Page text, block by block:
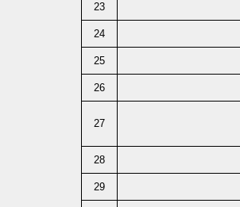
23
24
25
26
27
28
29